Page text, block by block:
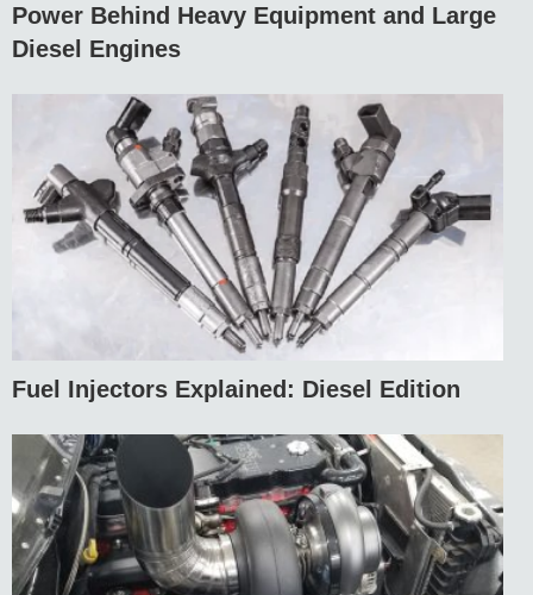
Power Behind Heavy Equipment and Large
Diesel Engines
Fuel Injectors Explained: Diesel Edition